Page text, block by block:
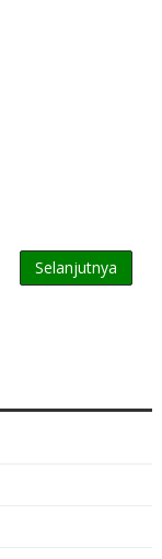
Selanjutnya